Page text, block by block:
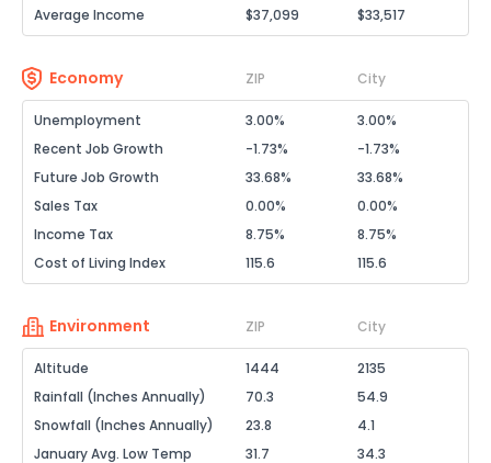
Average Income
$37,099 $33,517
Economy ZIP City
Unemployment 3.00%
3.00%
Recent Job Growth
-1.73%
-1.73%
Future Job Growth
33.68%
33.68%
Sales Tax
0.00%
0.00%
Income Tax
8.75%
8.75%
Cost of Living Index
115.6 115.6
Environment ZIP City
Altitude 1444
2135
Rainfall (Inches Annually)
70.3
54.9
Snowfall (Inches Annually)
23.8
4.1
January Avg. Low Temp
31.7
34.3